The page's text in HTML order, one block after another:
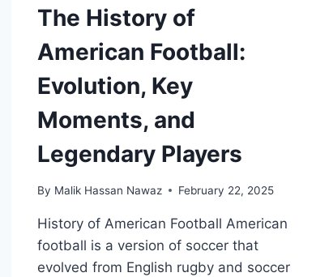
The History of
American Football:
Evolution, Key
Moments, and
Legendary Players
By Malik Hassan Nawaz February 22, 2025
History of American Football American
football is a version of soccer that
evolved from English rugby and soccer